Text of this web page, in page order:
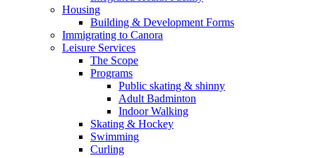
Housing
Building & Development Forms
Immigrating to Canora
Leisure Services
The Scope
Programs
Public skating & shinny
Adult Badminton
Indoor Walking
Skating & Hockey
Swimming
Curling